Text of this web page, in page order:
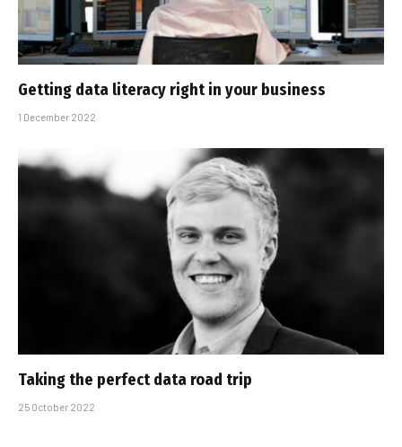
Getting data literacy right in your business
1 December 2022
Taking the perfect data road trip
25 October 2022